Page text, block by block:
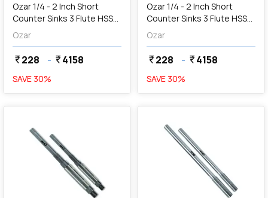
Ozar 1/4 - 2 Inch Short
Counter Sinks 3 Flute HSS
Centre Reamers (Angle 82
Degree)
Ozar
currency_rupee228 - currency_rupee4158
SAVE 30%
Ozar 1/4 - 2 Inch Short
Counter Sinks 3 Flute HSS
Centre Reamers (Angle 90
Degree)
Ozar
currency_rupee228 - currency_rupee4158
SAVE 30%